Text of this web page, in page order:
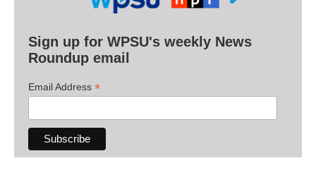
Sign up for WPSU's weekly News
Roundup email
Email Address *